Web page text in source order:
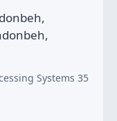
Systems 35